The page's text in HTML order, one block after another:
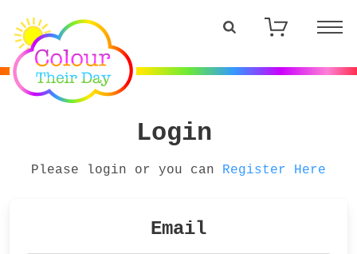
Login
Please login or you can Register Here
Email